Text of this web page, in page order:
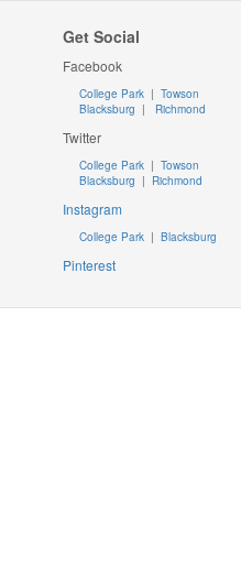
Get Social
Facebook
College Park | Towson
Blacksburg | Richmond
Twitter
College Park |Towson
Blacksburg | Richmond
Instagram
College Park |Blacksburg
Pinterest